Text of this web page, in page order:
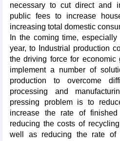
necessary to cut direct and
public fees to increase
increasing total domestic
In the coming time,
year, to Industrial production
the driving force for
implement a number of
production to overcome
processing and
pressing problem is to
increase the rate of
reducing the costs of
well as reducing the rate of